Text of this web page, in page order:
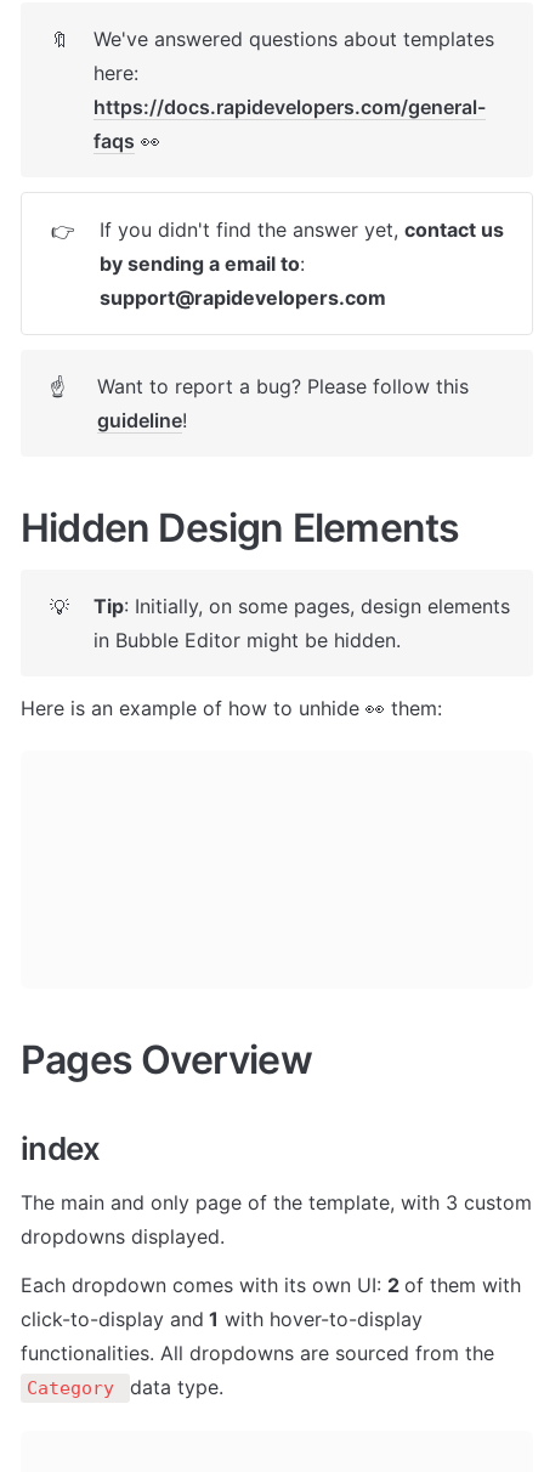
🔖
We've answered questions about templates
https://docs.rapidevelopers.com/general-
faqs 👀
👉 If you didn't find the answer yet, contact us
by sending a email to
support@rapidevelopers.com
☝
guideline!
Hidden Design Elements
💡 Tip: Initially, on some pages, design elements
in Bubble Editor might be hidden.
Here is an example of how to unhide 👀 them:
Pages Overview
index
The main and only page of the template, with 3 custom
dropdowns displayed.
Each dropdown comes with its own UI: 2 of them with
click-to-display and 1 with hover-to-display
Category data type.